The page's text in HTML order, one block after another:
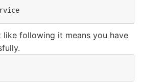
following it means you have